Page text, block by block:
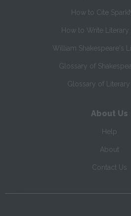
How to Cite
How to Write Literary
William Shakespeare's
Glossary of
Glossary of Literary
About Us
Help
About
Contact Us